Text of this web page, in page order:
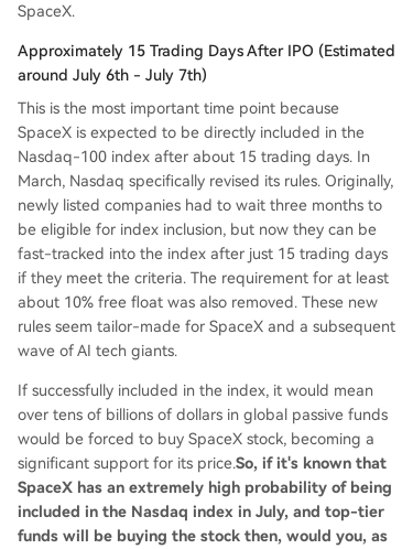
SpaceX.
Approximately 15 Trading Days After IPO (Estimated
around July 6th - July 7th)
This is the most important time point because
SpaceX is expected to be directly included in the
Nasdaq-100 index after about 15 trading days. In
March, Nasdaq specifically revised its rules. Originally,
newly listed companies had to wait three months to
be eligible for index inclusion, but now they can be
fast-tracked into the index after just 15 trading days
if they meet the criteria. The requirement for at least
about 10% free float was also removed. These new
rules seem tailor-made for SpaceX and a subsequent
wave of AI tech giants.
If successfully included in the index, it would mean
over tens of billions of dollars in global passive funds
would be forced to buy SpaceX stock, becoming a
significant support for its price.So, if it's known that
SpaceX has an extremely high probability of being
included in the Nasdaq index in July, and top-tier
funds will be buying the stock then, would you, as